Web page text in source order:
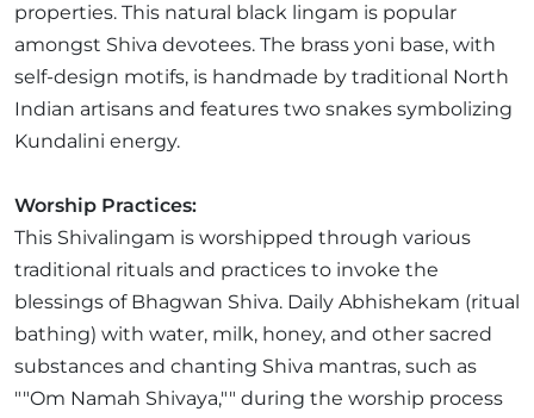
properties. This natural black lingam is popular
amongst Shiva devotees. The brass yoni base, with
self-design motifs, is handmade by traditional North
Indian artisans and features two snakes symbolizing
Kundalini energy.
Worship Practices:
This Shivalingam is worshipped through various
traditional rituals and practices to invoke the
blessings of Bhagwan Shiva. Daily Abhishekam (ritual
bathing) with water, milk, honey, and other sacred
substances and chanting Shiva mantras, such as
""Om Namah Shivaya,"" during the worship process